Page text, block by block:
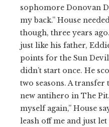
sophomore Donovan
my back.” House
though, three years
just like his father,
points for the Sun
didn’t start once. He
two seasons. A
new antihero in The
myself again,” House
leash off me and just let